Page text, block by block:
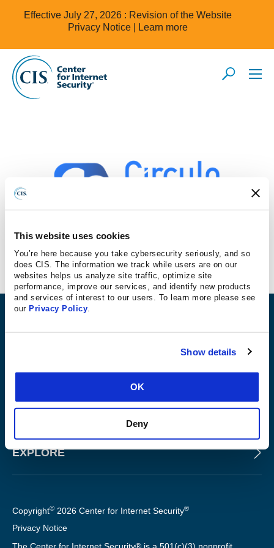
This website uses cookies
You’re here because you take cybersecurity seriously, and so
does CIS. The information we track while users are on our
websites helps us analyze site traffic, optimize site
performance, improve our services, and identify new products
and services of interest to our users. To learn more please see
our Privacy Policy
Show details
OK
Deny
Effective July 27, 2026 : Revision of the Website
Privacy Notice |
Learn more
Global Boga SA de CV
FOR SLTT GOVERNMENTS
EXPLORE
Copyright© 2026 Center for Internet Security®
Privacy Notice